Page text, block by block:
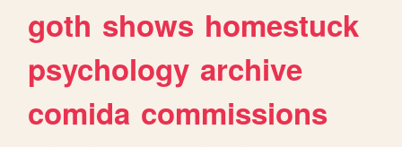
goth shows homestuck
psychology archive
comida commissions